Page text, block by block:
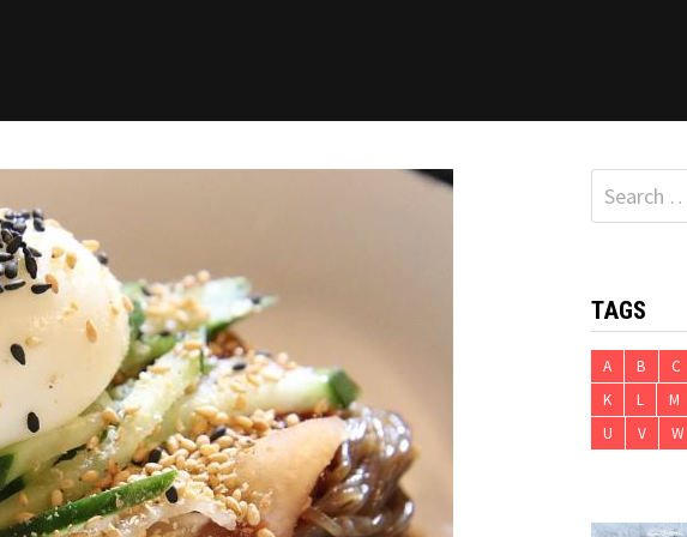
Search
for:
TAGS
A B C
K
L M
U
V W